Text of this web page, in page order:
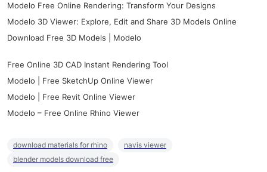
Modelo Free Online Rendering: Transform Your Designs
Modelo 3D Viewer: Explore, Edit and Share 3D Models Online
Download Free 3D Models | Modelo
Free Online 3D CAD Instant Rendering Tool
Modelo | Free SketchUp Online Viewer
Modelo | Free Revit Online Viewer
Modelo – Free Online Rhino Viewer
download materials for rhino
navis viewer
blender models download free